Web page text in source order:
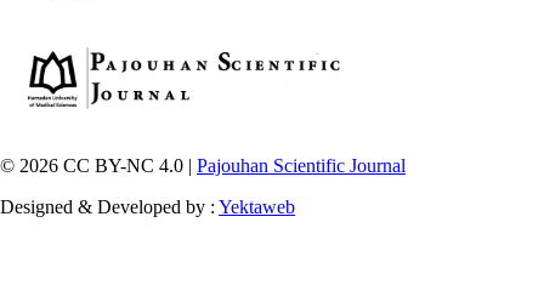
© 2026 CC BY-NC 4.0 | Pajouhan Scientific Journal
Designed & Developed by : Yektaweb